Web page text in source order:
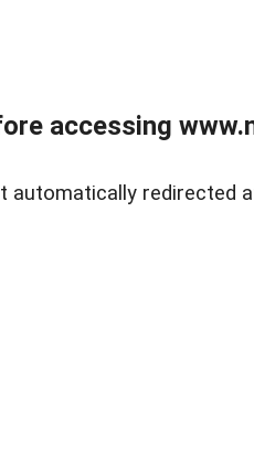
accessing
automatically redirected